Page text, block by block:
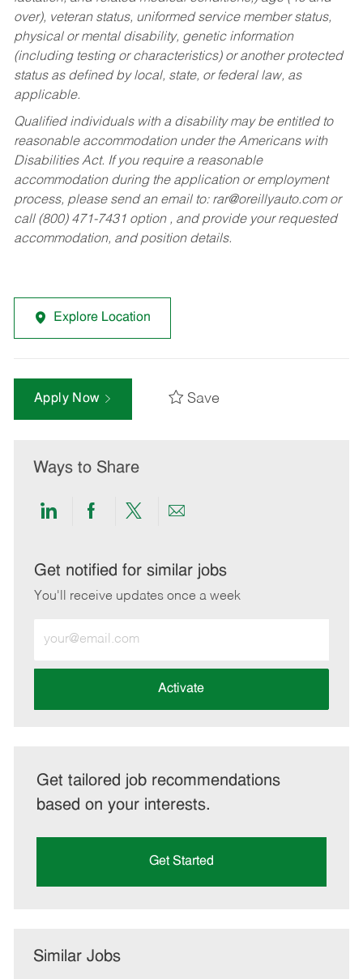
over), veteran status, uniformed service member status,
physical or mental disability, genetic information
(including testing or characteristics) or another protected
status as defined by local, state, or federal law, as
applicable.
Qualified individuals with a disability may be entitled to
reasonable accommodation under the Americans with
Disabilities Act. If you require a reasonable
accommodation during the application or employment
process, please send an email to: rar@oreillyauto.comor
call (800) 471-7431 option , and provide your requested
accommodation, and position details.
Explore Location
Apply Now Save
Ways to Share
Share
LinkedIn
Share
Facebook
Share
twitter
Share
email
Get notified for similar jobs
You'll receive updates once a week
Email
address
Activate
Get tailored job recommendations
based on your interests.
Get Started
Similar Jobs